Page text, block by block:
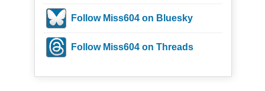
Follow Miss604 on Bluesky
Follow Miss604 on Threads